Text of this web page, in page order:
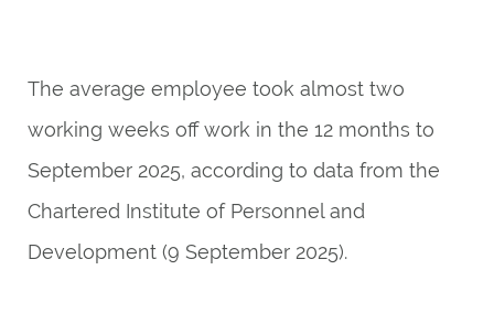
The average employee took almost two
working weeks off work in the 12 months to
September 2025, according to data from the
Chartered Institute of Personnel and
Development (9 September 2025).